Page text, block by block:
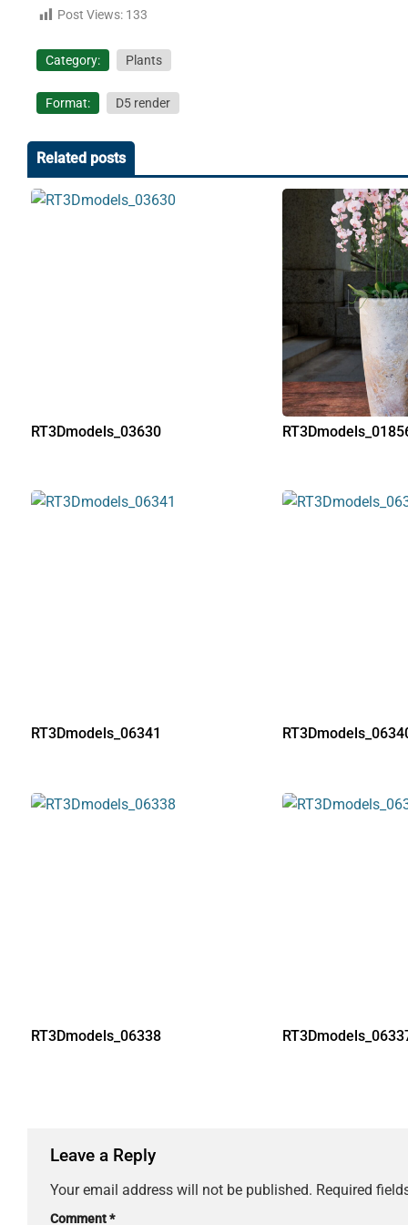
Post Views: 133
Category: Plants
Format: D5 render
Related posts
RT3Dmodels_03630
RT3Dmodels_06341
RT3Dmodels_06338
Leave a Reply
Your email address will not be published. Required
Comment*